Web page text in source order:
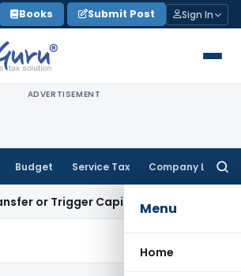
Books Submit Post Sign In
ADVERTISEMENT
Budget Service Tax Company Law
Menu
Home
Trigger Capital Gains: ITAT Kolkata